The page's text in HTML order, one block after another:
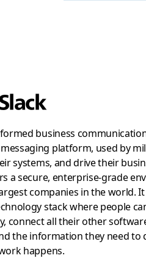
business
platform, used by
systems, and drive their
a secure, enterprise-grade
companies in the world.
stack where people
connect all their other
the information they need to
happens.